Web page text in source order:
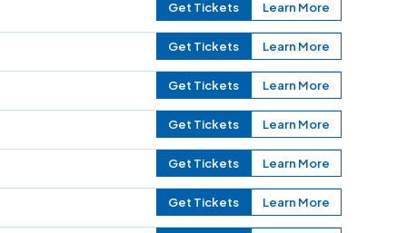
Get Tickets Learn More
Get Tickets Learn More
Get Tickets Learn More
Get Tickets Learn More
Get Tickets Learn More
Get Tickets Learn More